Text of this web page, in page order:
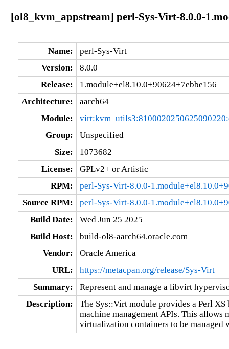
[ol8_kvm_appstream] perl-Sys-Virt-8.0.0-
Name:
perl-Sys-Virt
Version:
8.0.0
Release:
1.module+el8.10.0+90624+7ebbe156
Architecture:
aarch64
Module:
Group:
Unspecified
Size:
1073682
License:
GPLv2+ or Artistic
RPM:
perl-Sys-Virt-8.0.0-
Source RPM:
perl-Sys-Virt-8.0.0-
Build Date:
Wed Jun 25 2025
Build Host:
build-ol8-aarch64.oracle.com
Vendor:
Oracle America
URL:
https://metacpan.org/release/Sys-Virt
Summary:
Represent and manage a libvirt
Description:
The Sys::Virt module provides a Perl
machine management APIs. This
virtualization containers to be managed